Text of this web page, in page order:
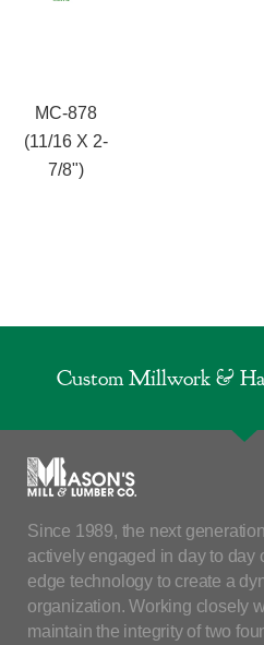
MC-878
(11/16 X 2-
7/8")
Custom Millwork &
Since 1989, the next
actively engaged in day to day
edge technology to create a
organization. Working closely
maintain the integrity of two